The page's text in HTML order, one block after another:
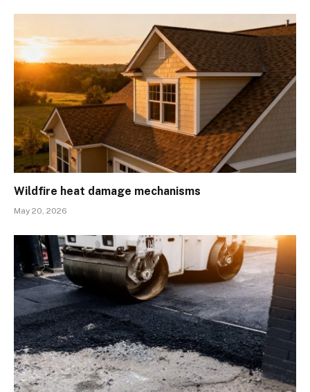
Wildfire heat damage mechanisms
May 20, 2026